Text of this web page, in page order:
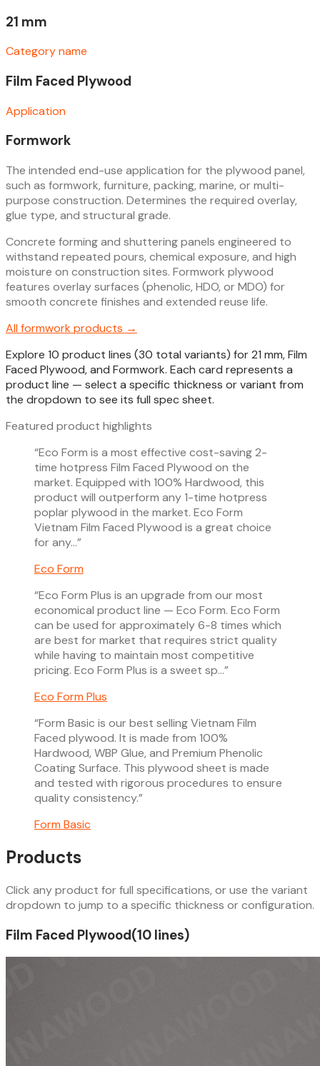
21 mm
Category name
Film Faced Plywood
Application
Formwork
The intended end-use application for the plywood panel,
such as formwork, furniture, packing, marine, or multi-
purpose construction. Determines the required overlay,
glue type, and structural grade.
Concrete forming and shuttering panels engineered to
withstand repeated pours, chemical exposure, and high
moisture on construction sites. Formwork plywood
features overlay surfaces (phenolic, HDO, or MDO) for
smooth concrete finishes and extended reuse life.
All formworkproducts →
Explore 10 product lines (30 total variants) for 21 mm, Film
Faced Plywood, and Formwork. Each card represents a
product line — select a specific thickness or variant from
the dropdown to see its full spec sheet.
Featured product highlights
“Eco Form is a most effective cost-saving 2-
time hotpress Film Faced Plywood on the
market. Equipped with 100% Hardwood, this
product will outperform any 1-time hotpress
poplar plywood in the market. Eco Form
Vietnam Film Faced Plywood is a great choice
for any…”
Eco Form
“Eco Form Plus is an upgrade from our most
economical product line — Eco Form. Eco Form
can be used for approximately 6-8 times which
are best for market that requires strict quality
while having to maintain most competitive
pricing. Eco Form Plus is a sweet sp…”
Eco Form Plus
“Form Basic is our best selling Vietnam Film
Faced plywood. It is made from 100%
Hardwood, WBP Glue, and Premium Phenolic
Coating Surface. This plywood sheet is made
and tested with rigorous procedures to ensure
quality consistency.”
Form Basic
Products
Click any product for full specifications, or use the variant
dropdown to jump to a specific thickness or configuration.
Film Faced Plywood(10 lines)